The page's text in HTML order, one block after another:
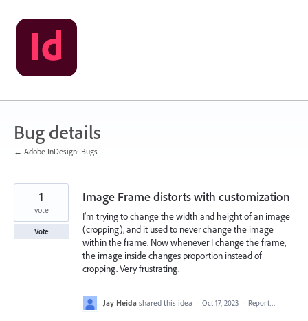
Skip
to
content
Bug details
← Adobe InDesign: Bugs
Image Frame distorts with customization
I'm trying to change the width and height of an image
(cropping), and it used to never change the image
within the frame. Now whenever I change the frame,
the image inside changes proportion instead of
cropping. Very frustrating.
1
vote
Vote
Jay Heida shared this idea · Oct 17, 2023 · Report…